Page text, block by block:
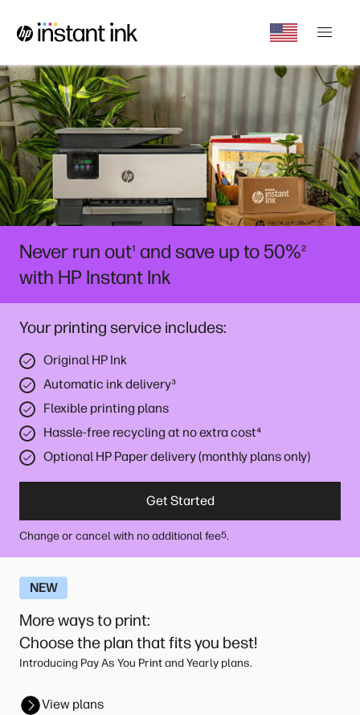
Never run out¹ and save up to 50%²
with HP Instant Ink
Your printing service includes:
Original HP Ink
Automatic ink delivery³
Flexible printing plans
Hassle-free recycling at no extra cost⁴
Optional HP Paper delivery (monthly plans only)
Get Started
Change or cancel with no additional fee5.
NEW
More ways to print:
Choose the plan that fits you best!
Introducing Pay As You Print and Yearly plans.
View plans